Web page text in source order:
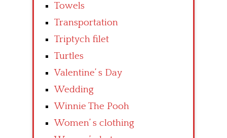
Towels
Transportation
Triptych filet
Turtles
Valentine’ s Day
Wedding
Winnie The Pooh
Women’ s clothing